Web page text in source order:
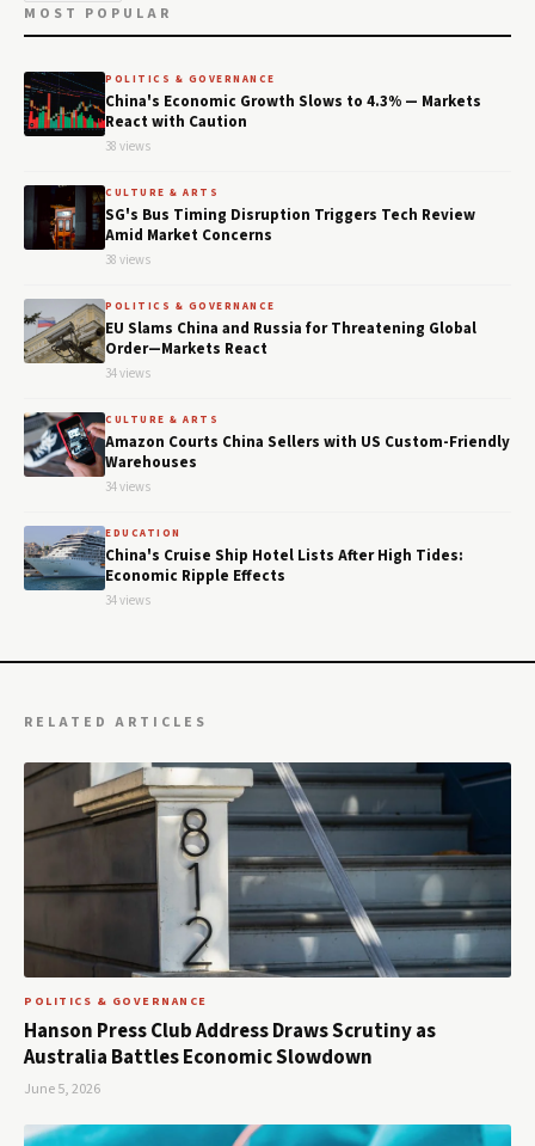
MOST POPULAR
POLITICS & GOVERNANCE
China's Economic Growth Slows to 4.3% — Markets
React with Caution
38 views
CULTURE & ARTS
SG's Bus Timing Disruption Triggers Tech Review
Amid Market Concerns
38 views
POLITICS & GOVERNANCE
EU Slams China and Russia for Threatening Global
Order—Markets React
34 views
CULTURE & ARTS
Amazon Courts China Sellers with US Custom-Friendly
Warehouses
34 views
EDUCATION
China's Cruise Ship Hotel Lists After High Tides:
Economic Ripple Effects
34 views
RELATED ARTICLES
POLITICS & GOVERNANCE
Hanson Press Club Address Draws Scrutiny as
Australia Battles Economic Slowdown
June 5, 2026